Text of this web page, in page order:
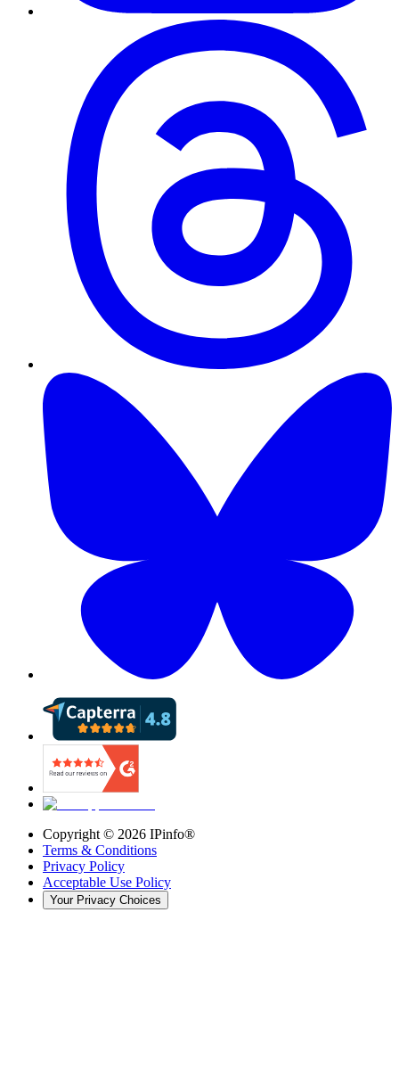
Copyright © 2026 IPinfo®
Terms & Conditions
Privacy Policy
Acceptable Use Policy
Your Privacy Choices